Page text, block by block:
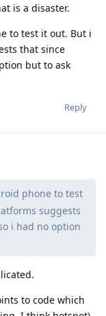
is a disaster.
to test it out. But i
that since
but to ask
Reply
phone to test
suggests
i had no option
to code which